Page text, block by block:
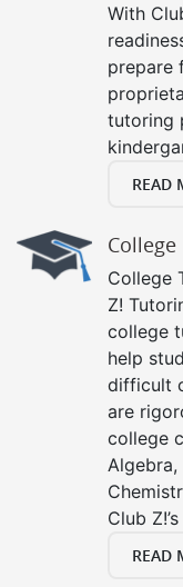
With
prepare
tutoring
READ
College
College
Z!
college
help
difficult
are
college
Club
READ